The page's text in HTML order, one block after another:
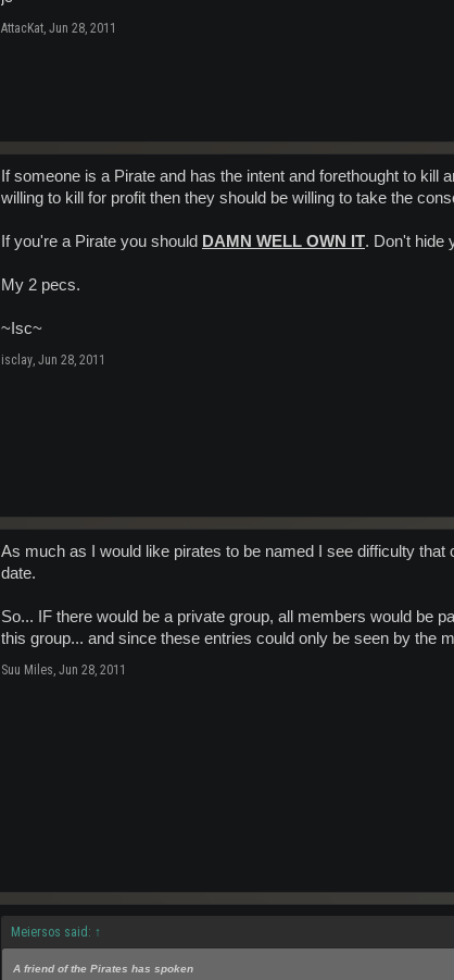
AttacKat, Jun 28, 2011
If someone is a Pirate and has the intent and forethought to kill
willing to kill for profit then they should be willing to take the
If you're a Pirate you should DAMN WELL OWN IT. Don't hide
My 2 pecs.
~Isc~
isclay, Jun 28, 2011
As much as I would like pirates to be named I see difficulty
date.
So... IF there would be a private group, all members would be
this group... and since these entries could only be seen by the
Suu Miles, Jun 28, 2011
Meiersos said: ↑
A friend of the Pirates has spoken